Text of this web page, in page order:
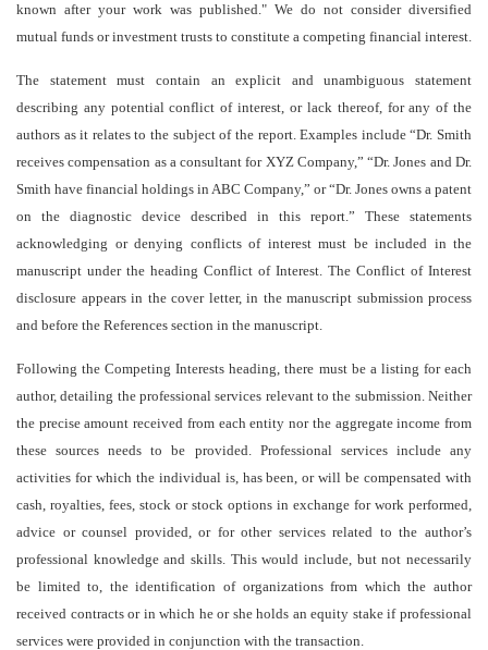
known after your work was published." We do not consider diversified
mutual funds or investment trusts to constitute a competing financial interest.
The statement must contain an explicit and unambiguous statement
describing any potential conflict of interest, or lack thereof, for any of the
authors as it relates to the subject of the report. Examples include “Dr. Smith
receives compensation as a consultant for XYZ Company,” “Dr. Jones and Dr.
Smith have financial holdings in ABC Company,” or “Dr. Jones owns a patent
on the diagnostic device described in this report.” These statements
acknowledging or denying conflicts of interest must be included in the
manuscript under the heading Conflict of Interest. The Conflict of Interest
disclosure appears in the cover letter, in the manuscript submission process
and before the References section in the manuscript.
Following the Competing Interests heading, there must be a listing for each
author, detailing the professional services relevant to the submission. Neither
the precise amount received from each entity nor the aggregate income from
these sources needs to be provided. Professional services include any
activities for which the individual is, has been, or will be compensated with
cash, royalties, fees, stock or stock options in exchange for work performed,
advice or counsel provided, or for other services related to the author’s
professional knowledge and skills. This would include, but not necessarily
be limited to, the identification of organizations from which the author
received contracts or in which he or she holds an equity stake if professional
services were provided in conjunction with the transaction.